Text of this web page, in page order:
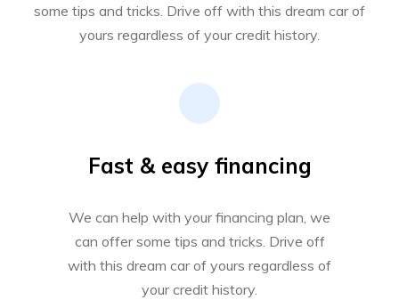
some tips and tricks. Drive off with this dream car of
yours regardless of your credit history.
Fast & easy financing
We can help with your financing plan, we
can offer some tips and tricks. Drive off
with this dream car of yours regardless of
your credit history.